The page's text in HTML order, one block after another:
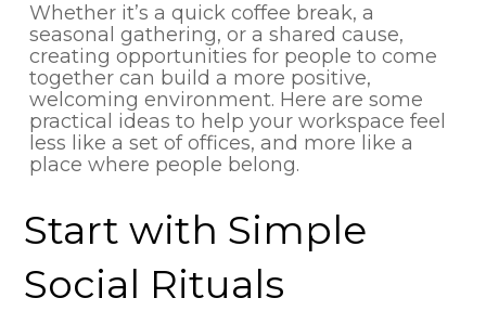
Whether it’s a quick coffee break, a
seasonal gathering, or a shared cause,
creating opportunities for people to come
together can build a more positive,
welcoming environment. Here are some
practical ideas to help your workspace feel
less like a set of offices, and more like a
place where people belong.
Start with Simple
Social Rituals